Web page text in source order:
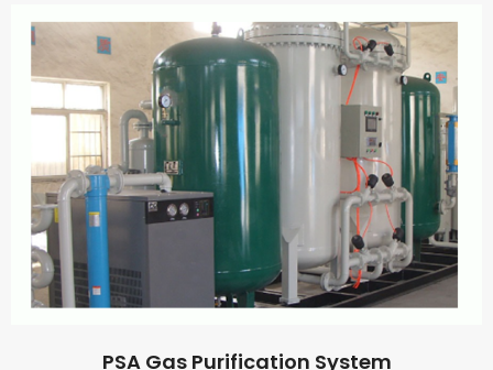
PSA Gas Purification System